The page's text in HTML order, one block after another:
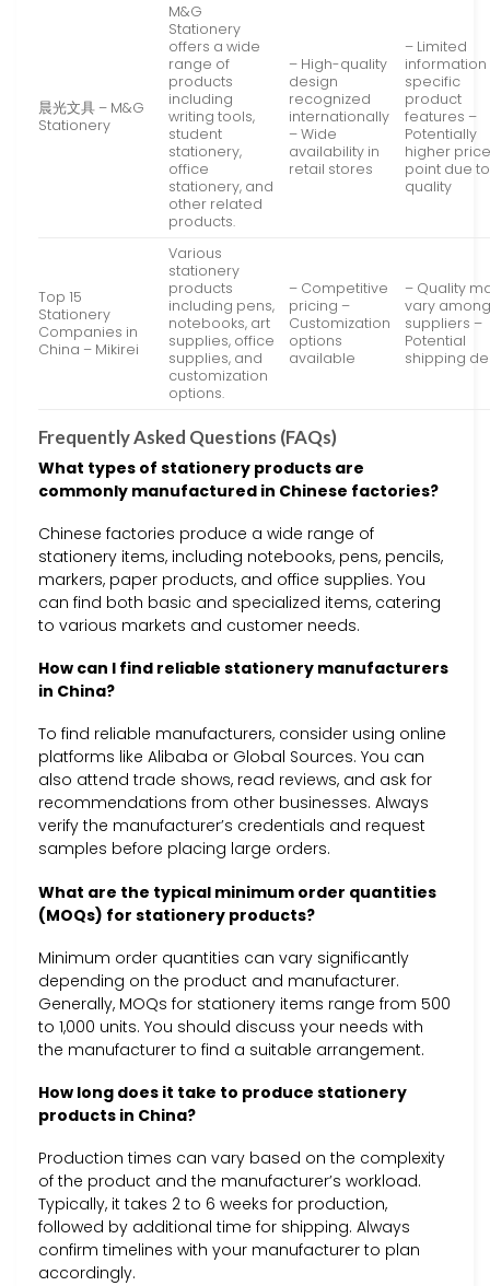
晨光文具 – M&G
Stationery
M&G
Stationery
offers a wide
range of
products
including
writing tools,
student
stationery,
office
stationery, and
other related
products.
– High-quality
design
recognized
internationally
– Wide
availability in
retail stores
– Limited
information
specific
product
features –
Potentially
higher
point due to
quality
Top 15
Stationery
Companies in
China – Mikirei
Various
stationery
products
including pens,
notebooks, art
supplies, office
supplies, and
customization
options.
– Competitive
pricing –
Customization
options
available
– Quality
vary
suppliers –
Potential
shipping
Frequently Asked Questions (FAQs)
What types of stationery products are
commonly manufactured in Chinese factories?
Chinese factories produce a wide range of
stationery items, including notebooks, pens, pencils,
markers, paper products, and office supplies. You
can find both basic and specialized items, catering
to various markets and customer needs.
How can I find reliable stationery manufacturers
in China?
To find reliable manufacturers, consider using online
platforms like Alibaba or Global Sources. You can
also attend trade shows, read reviews, and ask for
recommendations from other businesses. Always
verify the manufacturer’s credentials and request
samples before placing large orders.
What are the typical minimum order quantities
(MOQs) for stationery products?
Minimum order quantities can vary significantly
depending on the product and manufacturer.
Generally, MOQs for stationery items range from 500
to 1,000 units. You should discuss your needs with
the manufacturer to find a suitable arrangement.
How long does it take to produce stationery
products in China?
Production times can vary based on the complexity
of the product and the manufacturer’s workload.
Typically, it takes 2 to 6 weeks for production,
followed by additional time for shipping. Always
confirm timelines with your manufacturer to plan
accordingly.